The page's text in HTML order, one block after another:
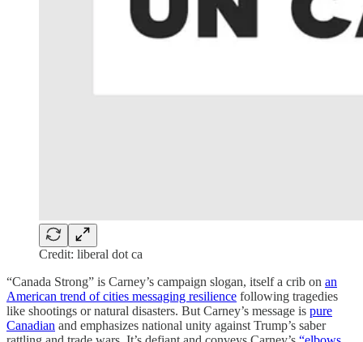
Credit: liberal dot ca
“Canada Strong” is Carney’s campaign slogan, itself a crib on an
American trend of cities messaging resilience following tragedies
like shootings or natural disasters. But Carney’s message is pure
Canadian and emphasizes national unity against Trump’s saber